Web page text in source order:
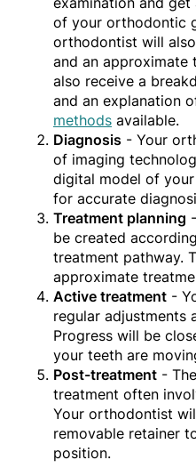
of your orthodontic
orthodontist will
and an approximate
also receive a
and an explanation
methods available.
Diagnosis - Your
of imaging
digital model of
for accurate
Treatment planning
be created
treatment pathway.
approximate
Active treatment -
regular adjustments
Progress will be
your teeth are
Post-treatment -
treatment often
Your orthodontist
removable retainer
position.